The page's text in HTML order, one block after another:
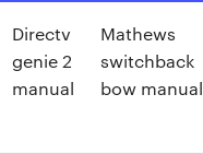
Directv
genie 2
manual
Mathews
switchback
bow manual